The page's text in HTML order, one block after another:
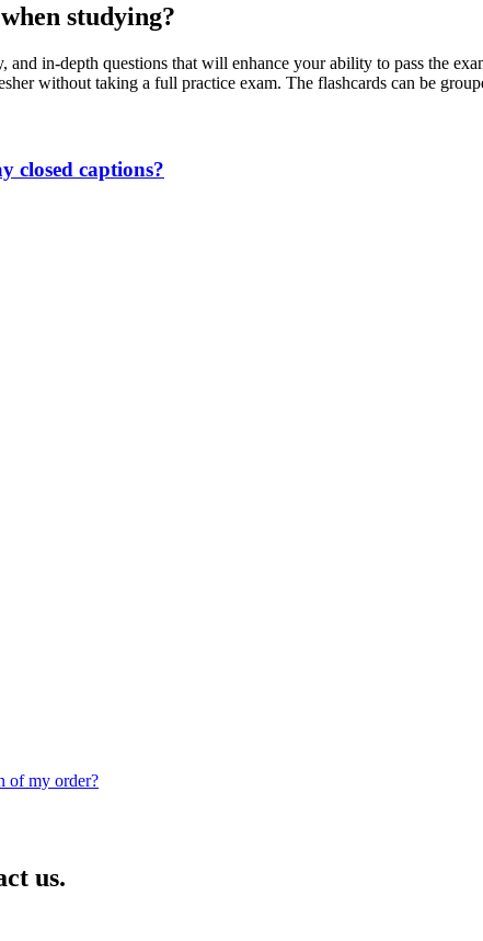
studying?
in-depth questions that will enhance your ability to pass the
without taking a full practice exam. The flashcards can be
closed captions?
of my order?
us.